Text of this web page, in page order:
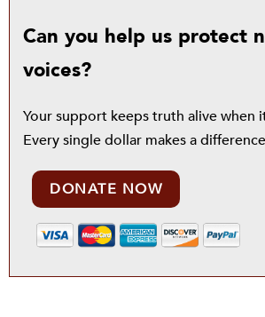
Can you help us protect
voices?
Your support keeps truth alive when
Every single dollar makes a
DONATE NOW